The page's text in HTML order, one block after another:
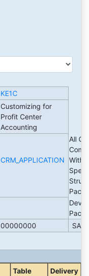
KE1C
Customizing for
Profit Center
Accounting
CRM_APPLICATION
All
00000000 SAP
Table
Delivery